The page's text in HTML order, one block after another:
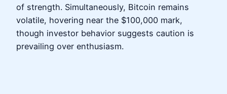
of strength. Simultaneously, Bitcoin remains
volatile, hovering near the $100,000 mark,
though investor behavior suggests caution is
prevailing over enthusiasm.